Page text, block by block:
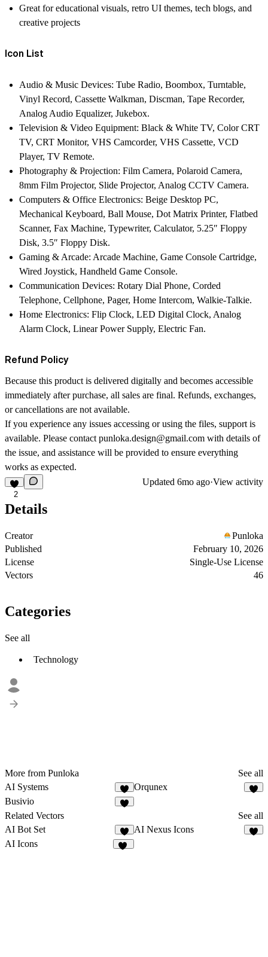
Great for educational visuals, retro UI themes, tech blogs, and
creative projects
Icon List
Audio & Music Devices: Tube Radio, Boombox, Turntable,
Vinyl Record, Cassette Walkman, Discman, Tape Recorder,
Analog Audio Equalizer, Jukebox.
Television & Video Equipment: Black & White TV, Color CRT
TV, CRT Monitor, VHS Camcorder, VHS Cassette, VCD
Player, TV Remote.
Photography & Projection: Film Camera, Polaroid Camera,
8mm Film Projector, Slide Projector, Analog CCTV Camera.
Computers & Office Electronics: Beige Desktop PC,
Mechanical Keyboard, Ball Mouse, Dot Matrix Printer, Flatbed
Scanner, Fax Machine, Typewriter, Calculator, 5.25″ Floppy
Disk, 3.5″ Floppy Disk.
Gaming & Arcade: Arcade Machine, Game Console Cartridge,
Wired Joystick, Handheld Game Console.
Communication Devices: Rotary Dial Phone, Corded
Telephone, Cellphone, Pager, Home Intercom, Walkie-Talkie.
Home Electronics: Flip Clock, LED Digital Clock, Analog
Alarm Clock, Linear Power Supply, Electric Fan.
Refund Policy
Because this product is delivered digitally and becomes accessible
immediately after purchase, all sales are final. Refunds, exchanges,
or cancellations are not available.
If you experience any issues accessing or using the files, support is
available. Please contact punloka.design@gmail.com with details of
the issue, and assistance will be provided to ensure everything
works as expected.
2
Updated 6mo ago·View activity
Details
Creator
Punloka
Published
February 10, 2026
License
Single-Use License
Vectors
46
Categories
See all
Technology
More from Punloka
See all
AI Systems
2
Orqunex
Busivio
Related Vectors
See all
AI Bot Set
5
AI Nexus Icons
AI Icons